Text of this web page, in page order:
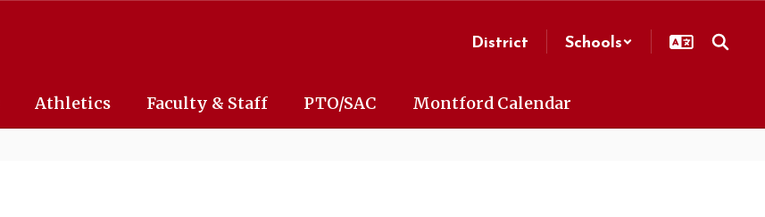
District Schools
Athletics Faculty & Staff PTO/SAC Montford Calendar